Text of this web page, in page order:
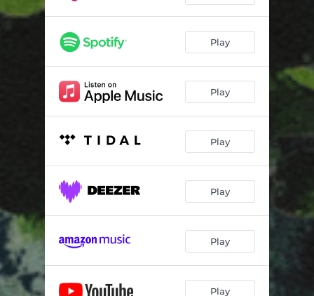
Play
Play
Play
Play
Play
Play